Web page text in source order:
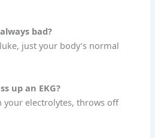
bad?
just your body’s normal
up an EKG?
electrolytes, throws off